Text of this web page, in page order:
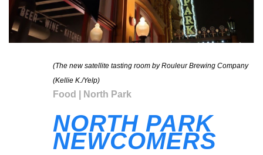
(The new satellite tasting room by Rouleur Brewing Company
(Kellie K./Yelp)
Food | North Park
NORTH PARK
NEWCOMERS